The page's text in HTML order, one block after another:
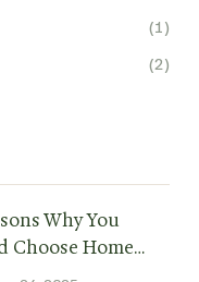
(1)
(2)
Why You
Choose Home